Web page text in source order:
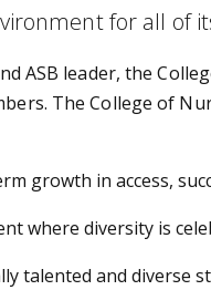
for all of
ASB leader, the
The College of
growth in access,
where diversity is
talented and diverse